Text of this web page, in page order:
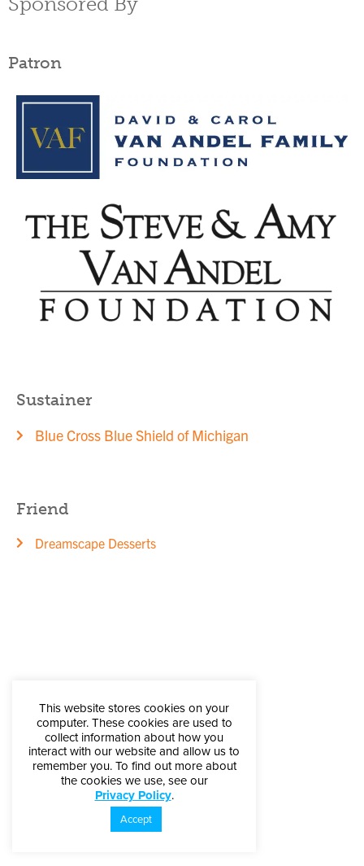
Patron
Sustainer
Blue Cross Blue Shield of Michigan
Friend
Dreamscape Desserts
This website stores cookies on your
computer. These cookies are used to
collect information about how you
interact with our website and allow us to
remember you. To find out more about
the cookies we use, see our
Privacy Policy.
Accept